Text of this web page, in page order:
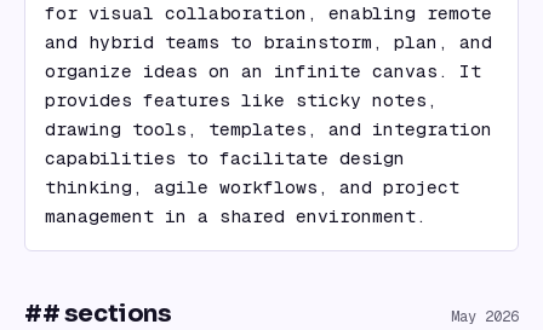
for visual collaboration, enabling remote
and hybrid teams to brainstorm, plan, and
organize ideas on an infinite canvas. It
provides features like sticky notes,
drawing tools, templates, and integration
capabilities to facilitate design
thinking, agile workflows, and project
management in a shared environment.
## sections May 2026